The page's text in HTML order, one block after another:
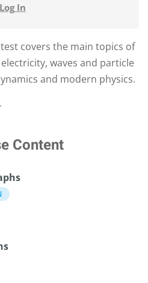
Log In
test covers the main topics of
waves and particle
and modern physics.
Content